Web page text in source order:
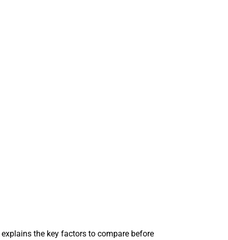
explains the key factors to compare before